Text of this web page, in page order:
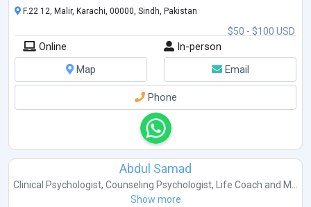
$50 - $100 USD
F.22 12, Malir, Karachi, 00000, Sindh, Pakistan
Online
In-person
Map
Email
Phone
Abdul Samad
Clinical Psychologist, Counseling Psychologist, Life Coach and M...
Show more